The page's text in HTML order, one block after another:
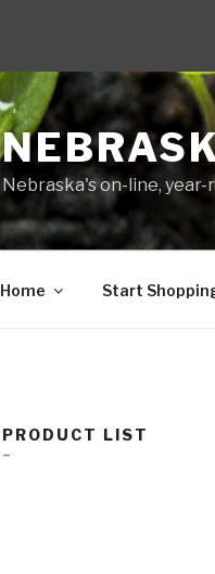
Nebraska's on-line,
Home Start
PRODUCT LIST
–